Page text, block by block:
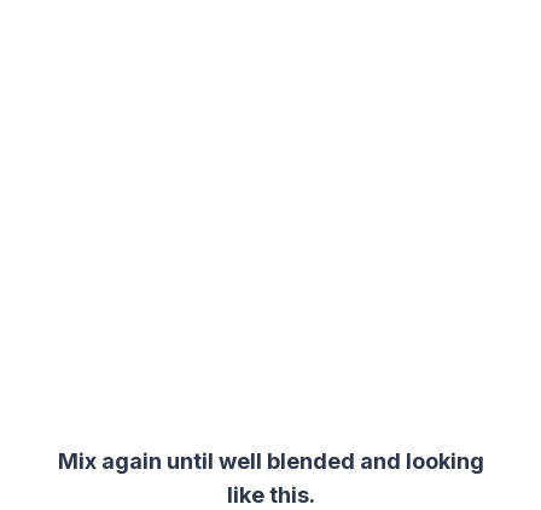
Mix again until well blended and looking
like this.